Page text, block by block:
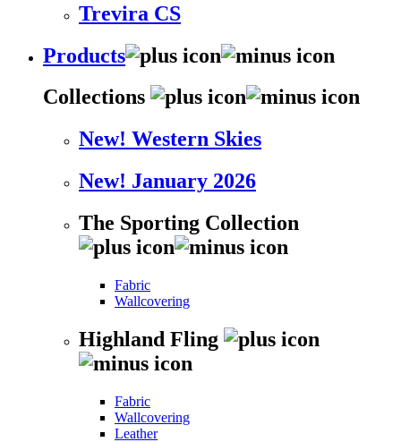
Trevira CS
Products
Collections
New! Western Skies
New! January 2026
The Sporting Collection
Fabric
Wallcovering
Highland Fling
Fabric
Wallcovering
Leather